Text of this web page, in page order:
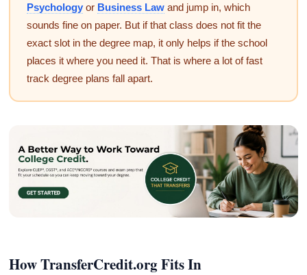
Psychologyor Business Lawand jump in, which
sounds fine on paper. But if that class does not fit the
exact slot in the degree map, it only helps if the school
places it where you need it. That is where a lot of fast
track degree plans fall apart.
How TransferCredit.org Fits In